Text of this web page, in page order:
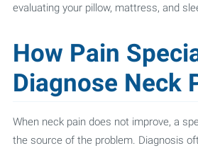
evaluating your pillow, mattress, and
How Pain
Diagnose Neck
When neck pain does not improve, a
the source of the problem. Diagnosis